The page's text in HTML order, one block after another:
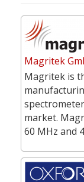
Magritek
Magritek is
market.
60 MHz and